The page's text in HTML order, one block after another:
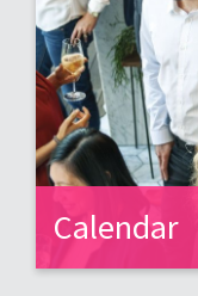
Calendar